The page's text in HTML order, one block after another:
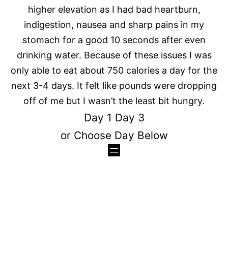
higher elevation as I had bad heartburn,
indigestion, nausea and sharp pains in my
stomach for a good 10 seconds after even
drinking water. Because of these issues I was
only able to eat about 750 calories a day for the
next 3-4 days. It felt like pounds were dropping
off of me but I wasn’t the least bit hungry.
Day 1 Day 3
or Choose Day Below